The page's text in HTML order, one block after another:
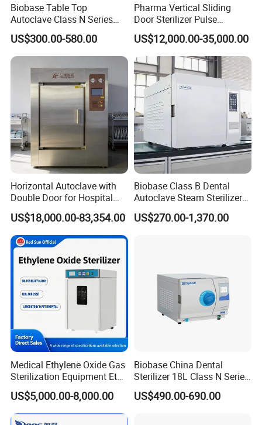
Biobase Table Top
Autoclave Class N Series
Table Top Autoclave
Sterilizer
US$300.00-580.00
Pharma Vertical Sliding
Door Sterilizer Pulse
Vacuum Steam Autoclave
1000L
US$12,000.00-35,000.00
Horizontal Autoclave with
Double Door for Hospital
Cssd Sterilization Room
US$18,000.00-83,354.00
Biobase Class B Dental
Autoclave Steam Sterilizer
High Quality Autoclave
US$270.00-1,370.00
Medical Ethylene Oxide Gas
Sterilization Equipment Eto
Gas Sterilizer for Hospitals
Machine
US$5,000.00-8,000.00
Biobase China Dental
Sterilizer 18L Class N Series
Medical High Pressure
Steam Table Top Autoclave
US$490.00-690.00